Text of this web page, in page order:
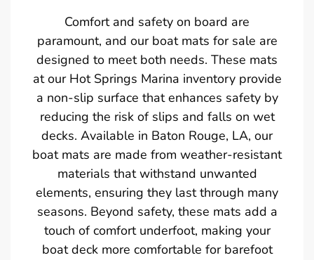
Comfort and safety on board are
paramount, and our boat mats for sale are
designed to meet both needs. These mats
at our Hot Springs Marina inventory provide
a non-slip surface that enhances safety by
reducing the risk of slips and falls on wet
decks. Available in Baton Rouge, LA, our
boat mats are made from weather-resistant
materials that withstand unwanted
elements, ensuring they last through many
seasons. Beyond safety, these mats add a
touch of comfort underfoot, making your
boat deck more comfortable for barefoot